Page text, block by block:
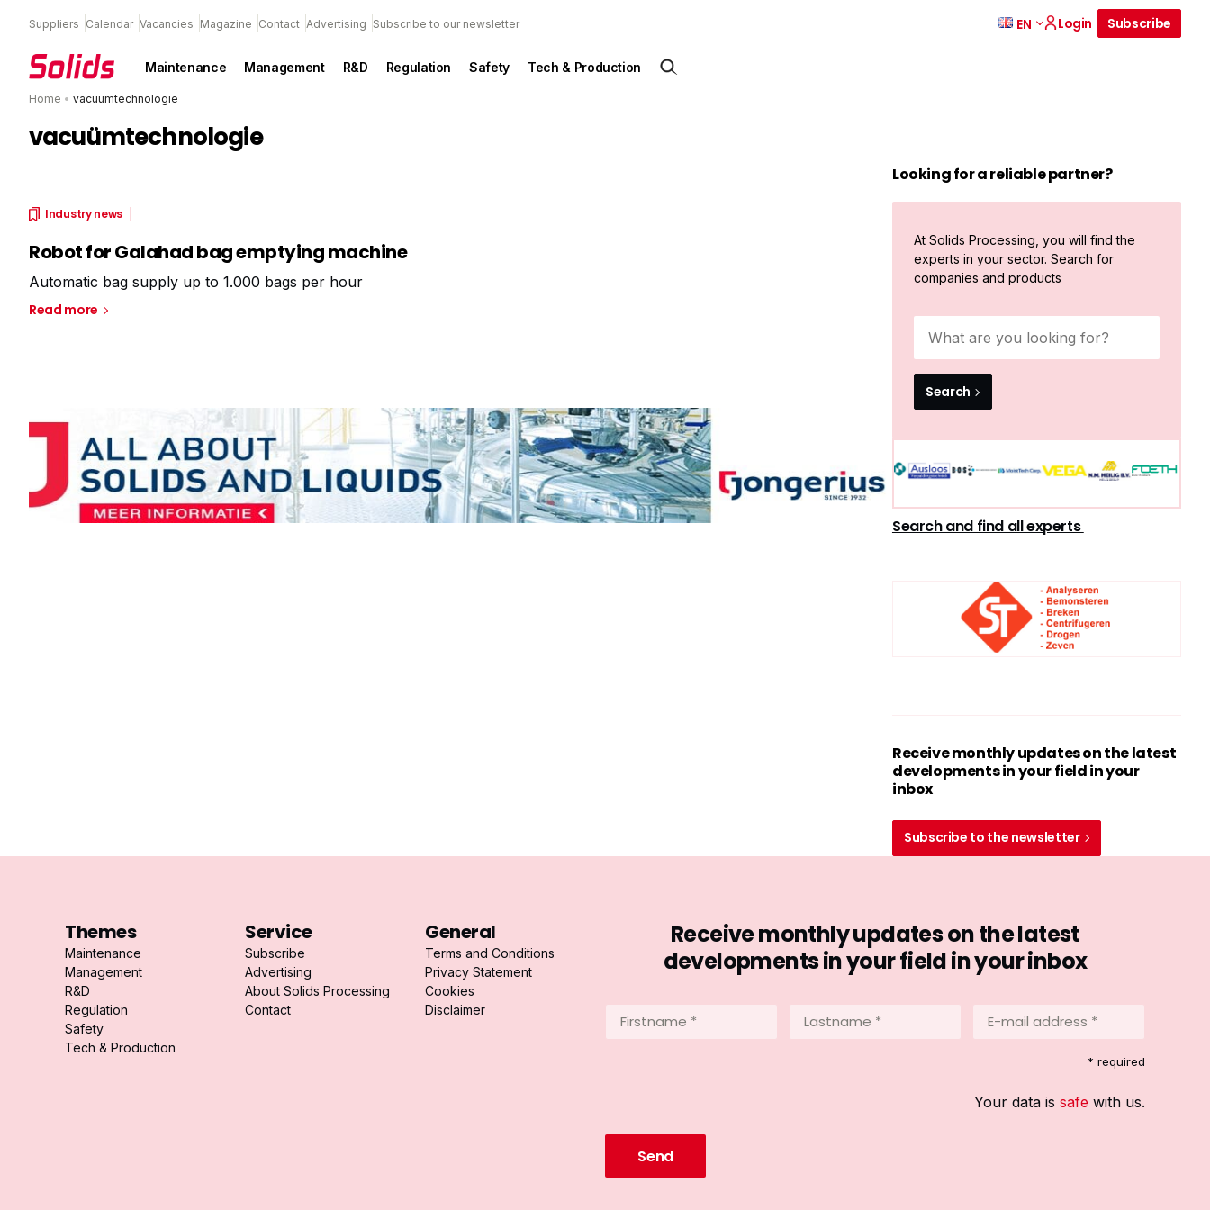
Suppliers Calendar Vacancies Magazine Contact Advertising Subscribe to our newsletter EN Login Subscribe
Maintenance Management R&D Regulation Safety Tech & Production
Home • vacuümtechnologie
vacuümtechnologie
Industry news
Robot for Galahad bag emptying machine
Automatic bag supply up to 1.000 bags per hour
Read more
Looking for a reliable partner?
At Solids Processing, you will find the
experts in your sector. Search for
companies and products
Search
Search and find all experts
Receive monthly updates on the latest
developments in your field in your
inbox
Subscribe to the newsletter
Themes
Maintenance
Management
R&D
Regulation
Safety
Tech & Production
Service
Subscribe
Advertising
About Solids Processing
Contact
General
Terms and Conditions
Privacy Statement
Cookies
Disclaimer
Receive monthly updates on the latest
developments in your field in your inbox
mail
* required
Your data is safe with us.